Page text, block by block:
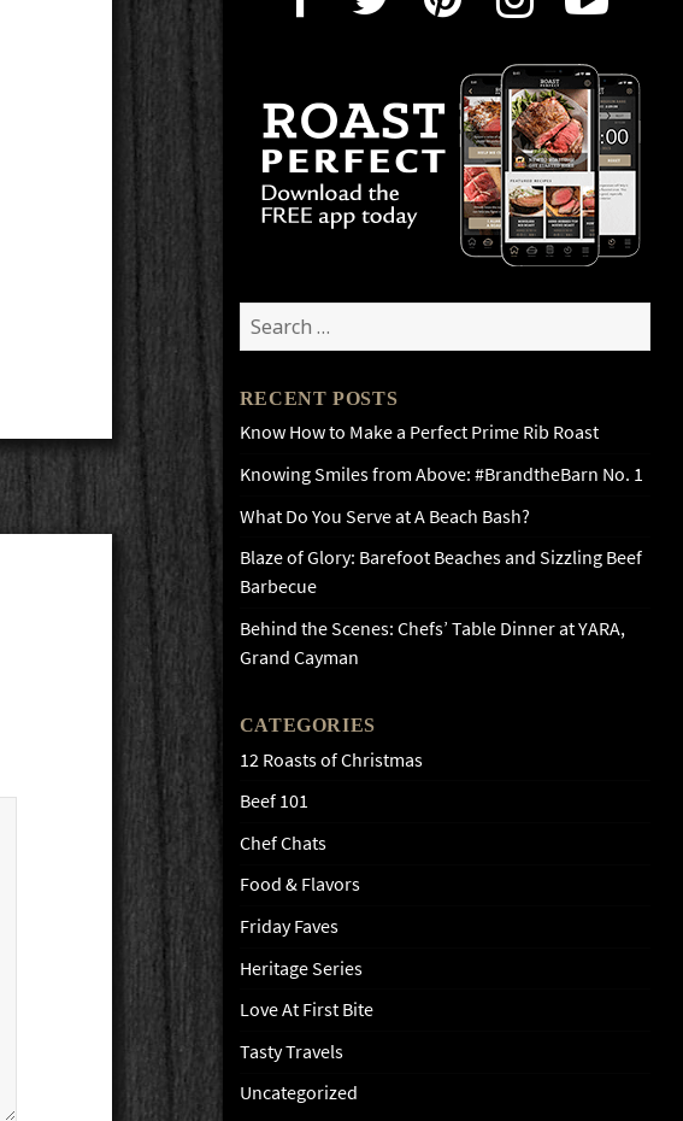
Search
for:
RECENT POSTS
Know How to Make a Perfect Prime Rib Roast
Knowing Smiles from Above: #BrandtheBarn No. 1
What Do You Serve at A Beach Bash?
Blaze of Glory: Barefoot Beaches and Sizzling Beef
Barbecue
Behind the Scenes: Chefs’ Table Dinner at YARA,
Grand Cayman
CATEGORIES
12 Roasts of Christmas
Beef 101
Chef Chats
Food & Flavors
Friday Faves
Heritage Series
Love At First Bite
Tasty Travels
Uncategorized